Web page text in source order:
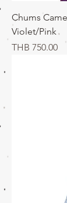
Chums
Violet/Pink
価格
THB 750.00